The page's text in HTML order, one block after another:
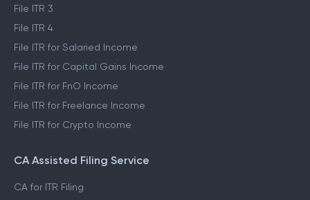
File ITR 3
File ITR 4
File ITR for Salaried Income
File ITR for Capital Gains Income
File ITR for FnO Income
File ITR for Freelance Income
File ITR for Crypto Income
CA Assisted Filing Service
CA for ITR Filing